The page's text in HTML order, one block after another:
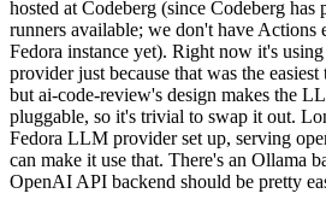
hosted at Codeberg (since Codeberg
runners available; we don't have Actions
Fedora instance yet). Right now it's
provider just because that was the
but ai-code-review's design makes the
pluggable, so it's trivial to swap it out.
Fedora LLM provider set up, serving
can make it use that. There's an Ollama
OpenAI API backend should be pretty